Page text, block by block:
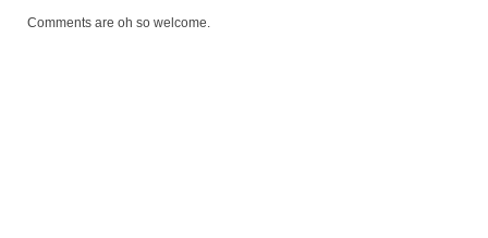
Comments are oh so welcome.